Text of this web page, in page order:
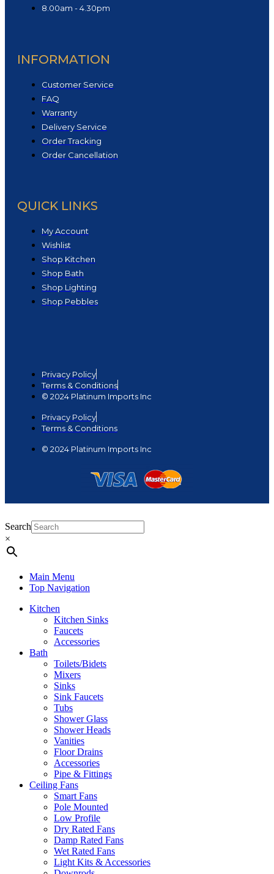
8.00am - 4.30pm
INFORMATION
Customer Service
FAQ
Warranty
Delivery Service
Order Tracking
Order Cancellation
QUICK LINKS
My Account
Wishlist
Shop Kitchen
Shop Bath
Shop Lighting
Shop Pebbles
Privacy Policy
Terms & Conditions
© 2024 Platinum Imports Inc
Privacy Policy
Terms & Conditions
© 2024 Platinum Imports Inc
Search
×
Main Menu
Top Navigation
Kitchen
Kitchen Sinks
Faucets
Accessories
Bath
Toilets/Bidets
Mixers
Sinks
Sink Faucets
Tubs
Shower Glass
Shower Heads
Vanities
Floor Drains
Accessories
Pipe & Fittings
Ceiling Fans
Smart Fans
Pole Mounted
Low Profile
Dry Rated Fans
Damp Rated Fans
Wet Rated Fans
Light Kits & Accessories